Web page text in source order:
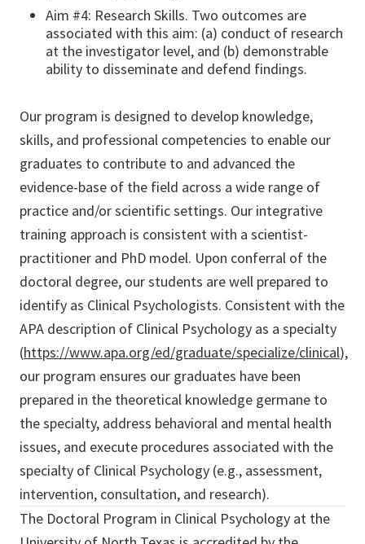
Aim #4: Research Skills. Two outcomes are
associated with this aim: (a) conduct of research
at the investigator level, and (b) demonstrable
ability to disseminate and defend findings.
Our program is designed to develop knowledge,
skills, and professional competencies to enable our
graduates to contribute to and advanced the
evidence-base of the field across a wide range of
practice and/or scientific settings. Our integrative
training approach is consistent with a scientist-
practitioner and PhD model. Upon conferral of the
doctoral degree, our students are well prepared to
identify as Clinical Psychologists. Consistent with the
APA description of Clinical Psychology as a specialty
(https://www.apa.org/ed/graduate/specialize/clinical),
our program ensures our graduates have been
prepared in the theoretical knowledge germane to
the specialty, address behavioral and mental health
issues, and execute procedures associated with the
specialty of Clinical Psychology (e.g., assessment,
intervention, consultation, and research).
The Doctoral Program in Clinical Psychology at the